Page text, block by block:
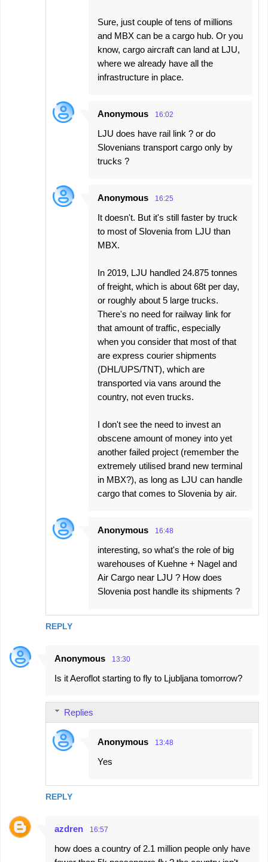
REPLY
Sure, just couple of tens of millions
and MBX can be a cargo hub. Or you
know, cargo aircraft can land at LJU,
where we already have all the
infrastructure in place.
Anonymous 16:02
LJU does have rail link ? or do
Slovenians transport cargo only by
trucks ?
Anonymous 16:25
It doesn't. But it's still faster by truck
to most of Slovenia from LJU than
MBX.
In 2019, LJU handled 24.875 tonnes
of freight, which is about 68t per day,
or roughly about 5 large trucks.
There's no need for railway link for
that amount of traffic, especially
when you consider that most of that
are express courier shipments
(DHL/UPS/TNT), which are
transported via vans around the
country, not even trucks.
I don't see the need to invest an
obscene amount of money into yet
another failed project (remember the
extremely utilised brand new terminal
in MBX?), as long as LJU can handle
cargo that comes to Slovenia by air.
Anonymous 16:48
interesting, so what's the role of big
warehouses of Kuehne + Nagel and
Air Cargo near LJU ? How does
Slovenia post handle its shipments ?
Anonymous 13:30
Is it Aeroflot starting to fly to Ljubljana tomorrow?
REPLY
Replies
Anonymous 13:48
Yes
azdren 16:57
how does a country of 2.1 million people only have